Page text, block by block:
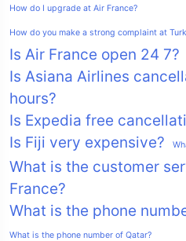
How do I upgrade at Air France?
How do you make a strong complaint at
Is Air France open 24 7?
Is Asiana Airlines
hours?
Is Expedia free
Is Fiji very expensive?
What is the customer
France?
What is the phone
What is the phone number of Qatar?